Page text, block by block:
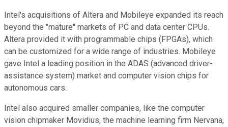
Intel's acquisitions of Altera and Mobileye expanded its reach
beyond the "mature" markets of PC and data center CPUs.
Altera provided it with programmable chips (FPGAs), which
can be customized for a wide range of industries. Mobileye
gave Intel a leading position in the ADAS (advanced driver-
assistance system) market and computer vision chips for
autonomous cars.
Intel also acquired smaller companies, like the computer
vision chipmaker Movidius, the machine learning firm Nervana,